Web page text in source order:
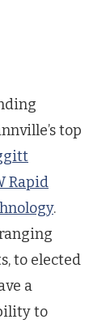
top
Rapid
.
to elected
a
to